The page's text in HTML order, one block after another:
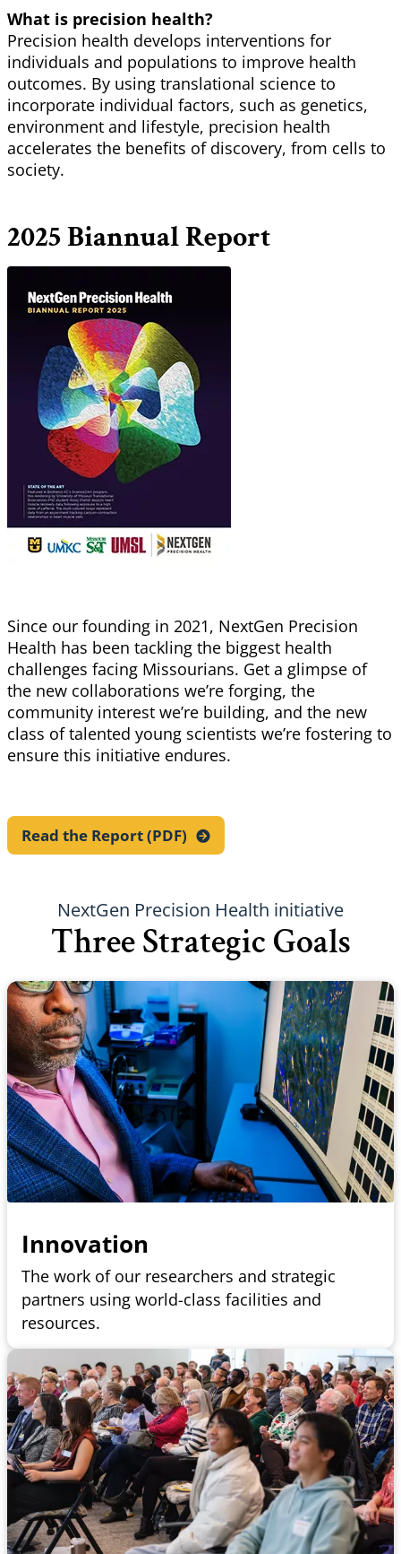
What is precision health?
Precision health develops interventions for
individuals and populations to improve health
outcomes. By using translational science to
incorporate individual factors, such as genetics,
environment and lifestyle, precision health
accelerates the benefits of discovery, from cells to
society.
2025 Biannual Report
Since our founding in 2021, NextGen Precision
Health has been tackling the biggest health
challenges facing Missourians. Get a glimpse of
the new collaborations we’re forging, the
community interest we’re building, and the new
class of talented young scientists we’re fostering to
ensure this initiative endures.
Read the Report(PDF)
NextGen Precision Health initiative
Three Strategic Goals
Innovation
The work of our researchers and strategic
partners using world-class facilities and
resources.